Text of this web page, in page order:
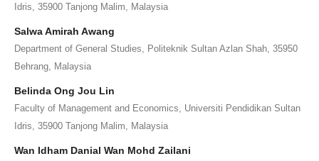
Idris, 35900 Tanjong Malim, Malaysia
Salwa Amirah Awang
Department of General Studies, Politeknik Sultan Azlan Shah, 35950
Behrang, Malaysia
Belinda Ong Jou Lin
Faculty of Management and Economics, Universiti Pendidikan Sultan
Idris, 35900 Tanjong Malim, Malaysia
Wan Idham Danial Wan Mohd Zailani